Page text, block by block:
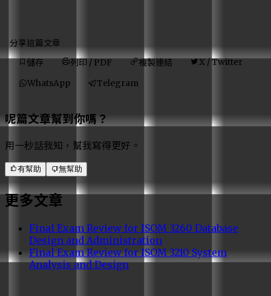
分享這篇文章
儲存
列印 / PDF 複製連結
X / Twitter
WhatsApp
Telegram
呢篇文章幫到你嗎？
用一秒話我知，幫我寫得更好。
有幫助 無幫助
更多文章
Final Exam Review for ISOM 3260 Database
Design and Administration
Final Exam Review for ISOM 3210 System
Analysis and Design